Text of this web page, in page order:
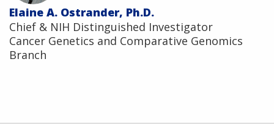
Elaine A. Ostrander, Ph.D.
Chief & NIH Distinguished Investigator
Cancer Genetics and Comparative Genomics
Branch